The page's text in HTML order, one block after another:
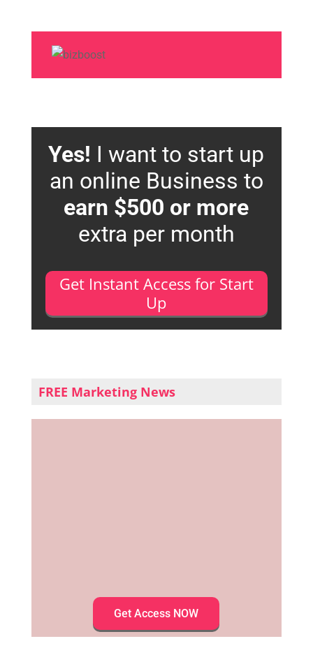
Yes! I want to start up
an online Business to
earn $500 or more
extra per month
Get Instant Access for Start
Up
FREE Marketing News
Get Access NOW